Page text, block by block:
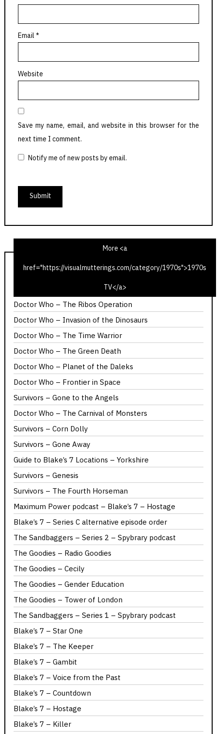
Email *
Website
Save my name, email, and website in this browser for the
next time I comment.
Notify me of new posts by email.
More <a
href="https://visualmutterings.com/category/1970s">1970s
TV</a>
1975 Christmas Radio TV Times – Time Travel Edition
Calllan – The Most Promising Girl of Her Year
Doctor Who – The Ribos Operation
Doctor Who – Invasion of the Dinosaurs
Doctor Who – The Time Warrior
Doctor Who – The Green Death
Doctor Who – Planet of the Daleks
Doctor Who – Frontier in Space
Survivors – Gone to the Angels
Doctor Who – The Carnival of Monsters
Survivors – Corn Dolly
Survivors – Gone Away
Guide to Blake’s 7 Locations – Yorkshire
Survivors – Genesis
Survivors – The Fourth Horseman
Maximum Power podcast – Blake’s 7 – Hostage
Blake’s 7 – Series C alternative episode order
The Sandbaggers – Series 2 – Spybrary podcast
The Goodies – Radio Goodies
The Goodies – Cecily
The Goodies – Gender Education
The Goodies – Tower of London
The Sandbaggers – Series 1 – Spybrary podcast
Blake’s 7 – Star One
Blake’s 7 – The Keeper
Blake’s 7 – Gambit
Blake’s 7 – Voice from the Past
Blake’s 7 – Countdown
Blake’s 7 – Hostage
Blake’s 7 – Killer